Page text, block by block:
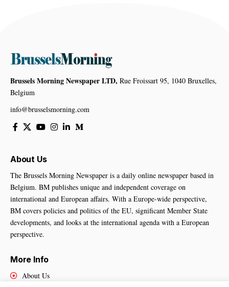
Brussels Morning Newspaper LTD, Rue Froissart 95, 1040 Bruxelles,
Belgium
info@brusselsmorning.com
About Us
The Brussels Morning Newspaper is a daily online newspaper based in
Belgium. BM publishes unique and independent coverage on
international and European affairs. With a Europe-wide perspective,
BM covers policies and politics of the EU, significant Member State
developments, and looks at the international agenda with a European
perspective.
More Info
About Us